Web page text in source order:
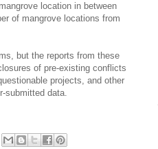
location in between
of mangrove locations from
but the reports from these
of pre-existing conflicts
projects, and other
submitted data.